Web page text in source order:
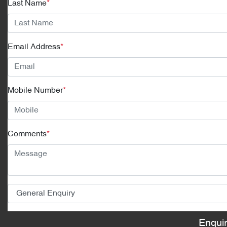
Last Name*
Email Address*
Mobile Number*
Comments*